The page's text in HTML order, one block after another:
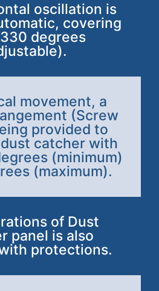
oscillation is
covering
degrees
movement, a
(Screw
provided to
catcher with
(minimum)
(maximum).
of Dust
panel is also
protections.